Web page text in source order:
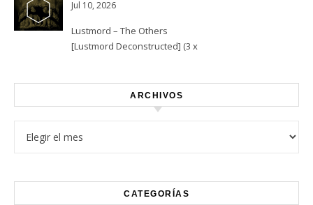
Jul 10, 2026
Lustmord – The Others
[Lustmord Deconstructed] (3 x
ARCHIVOS
CATEGORÍAS